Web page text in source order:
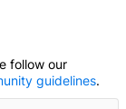
TO BE NOTIFIED
follow our
guidelines.